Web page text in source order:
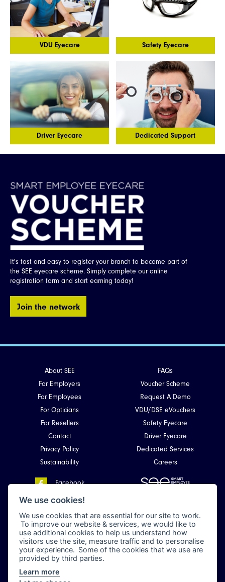
VDU Eyecare Safety Eyecare
Driver Eyecare Dedicated Support
Opticians
Sign
Up
It's fast and easy to register your branch to become part of
the SEE eyecare scheme. Simply complete our online
registration form and start earning today!
Join the network
About SEE
For Employers
For Employees
For Opticians
For Resellers
Contact
Privacy Policy
Sustainability
FAQs
Voucher Scheme
Request A Demo
VDU/DSE eVouchers
Safety Eyecare
Driver Eyecare
Dedicated Services
Careers
Facebook
LinkedIn
Dyce,
Aberdeen, Scotland
AB21 0LQ
All rights reserved 2026 © Smart Employee Eyecare (en-GB) •
We use cookies!
We use cookies that are essential for our site to work.
To improve our website & services, we would like to
use additional cookies to help us understand how
visitors use the site, measure traffic and to personalise
your experience. Some of the cookies that we use are
provided by third parties.
Learn more